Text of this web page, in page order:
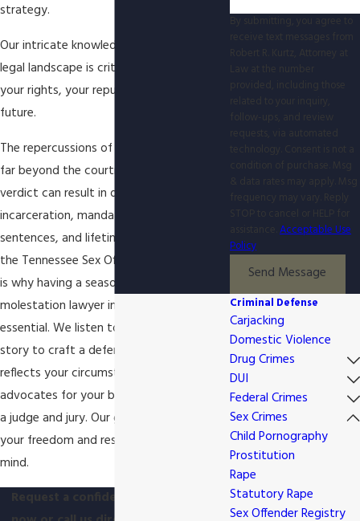
strategy.
Our intricate knowledge of the Knoxville
legal landscape is critical to protecting
your rights, your reputation, and your
future.
The repercussions of a conviction extend
far beyond the courtroom. A guilty
verdict can result in decades of
incarceration, mandatory minimum
sentences, and lifetime registration on
the Tennessee Sex Offender Registry. This
is why having a seasoned child
molestation lawyer in Knoxville is
essential. We listen to your side of the
story to craft a defense that accurately
reflects your circumstances and
advocates for your best interests before
a judge and jury. Our goal is to defend
your freedom and restore your peace of
mind.
Request a confidential
By submitting, you agree to
receive text messages from
Robert R. Kurtz, Attorney at
Law at the number
provided, including those
related to your inquiry,
follow-ups, and review
requests, via automated
technology. Consent is not a
condition of purchase. Msg
& data rates may apply. Msg
frequency may vary. Reply
STOP to cancel or HELP for
assistance.Acceptable Use
Policy
Send Message
Criminal Defense
Carjacking
Domestic Violence
Drug Crimes
DUI
Federal Crimes
Sex Crimes
Child Pornography
Prostitution
Rape
Statutory Rape
Sex Offender Registry